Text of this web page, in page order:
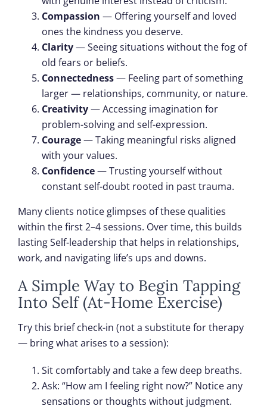
Compassion — Offering yourself and loved
ones the kindness you deserve.
Clarity— Seeing situations without the fog of
old fears or beliefs.
Connectedness— Feeling part of something
larger — relationships, community, or nature.
Creativity— Accessing imagination for
problem-solving and self-expression.
Courage— Taking meaningful risks aligned
with your values.
Confidence— Trusting yourself without
constant self-doubt rooted in past trauma.
Many clients notice glimpses of these qualities
within the first 2–4 sessions. Over time, this builds
lasting Self-leadership that helps in relationships,
work, and navigating life’s ups and downs.
A Simple Way to Begin Tapping
Into Self (At-Home Exercise)
Try this brief check-in (not a substitute for therapy
— bring what arises to a session):
Sit comfortably and take a few deep breaths.
Ask: “How am I feeling right now?” Notice any
sensations or thoughts without judgment.